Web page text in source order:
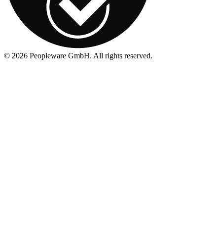
© 2026 Peopleware GmbH. All rights reserved.